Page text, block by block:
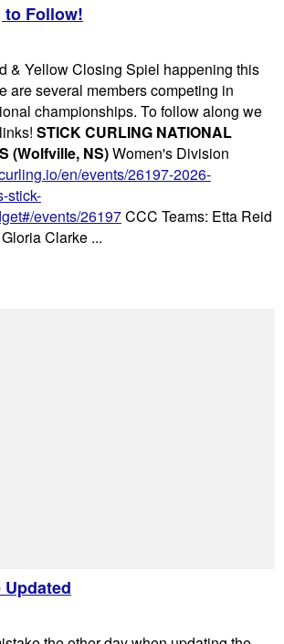
Follow!
& Yellow Closing Spiel happening this
are several members competing in
championships. To follow along we
STICK CURLING NATIONAL
(Wolfville, NS)Women's Division
en/events/26197-2026-
stick-
events/26197CCC Teams: Etta Reid
Clarke ...